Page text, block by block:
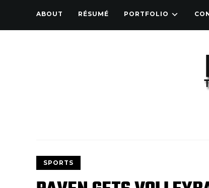
ABOUT RÉSUMÉ PORTFOLIO
SPORTS